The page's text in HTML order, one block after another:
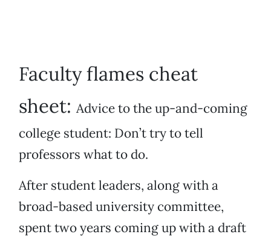
Faculty flames cheat
sheet: Advice to the up-and-coming
college student: Don’t try to tell
professors what to do.
After student leaders, along with a
broad-based university committee,
spent two years coming up with a draft